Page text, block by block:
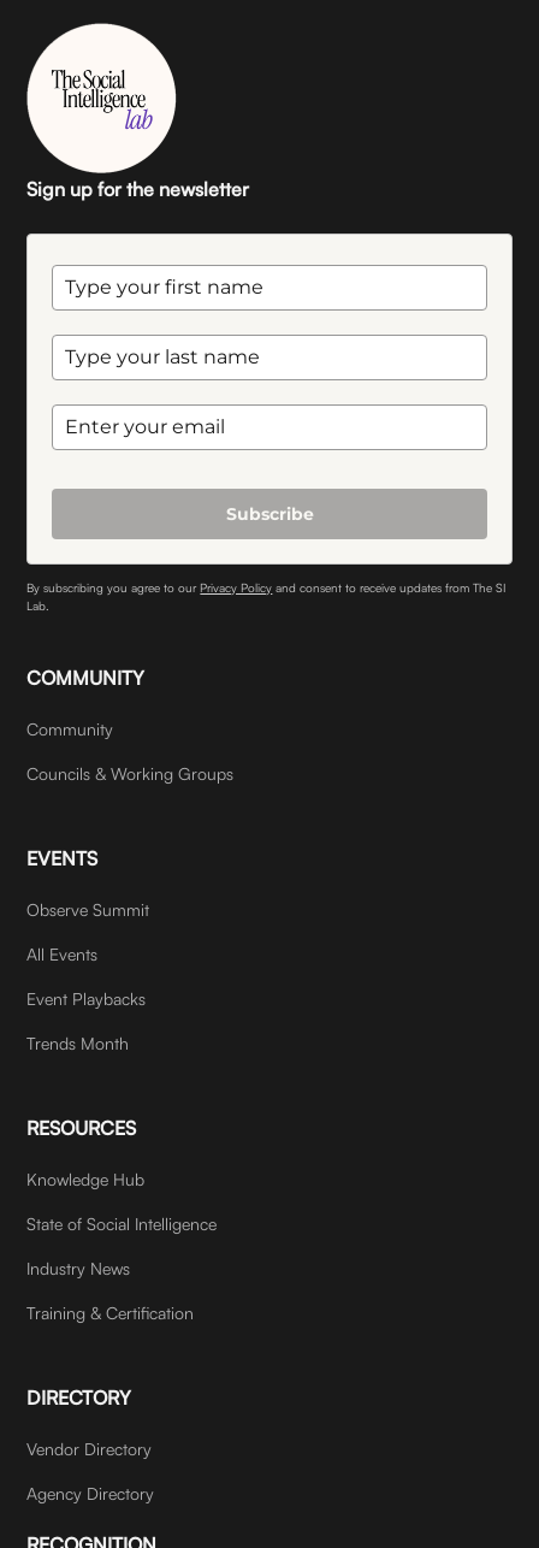
Sign up for the newsletter
Subscribe
By subscribing you agree to ourPrivacy Policy and consent to receive updates from The SI
Lab.
COMMUNITY
Community
Councils & Working Groups
EVENTS
Observe Summit
All Events
Event Playbacks
Trends Month
RESOURCES
Knowledge Hub
State of Social Intelligence
Industry News
Training & Certification
DIRECTORY
Vendor Directory
Agency Directory